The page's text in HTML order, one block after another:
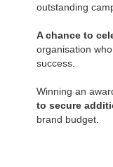
outstanding
A chance to
organisation
success.
Winning an
to secure
brand budget.